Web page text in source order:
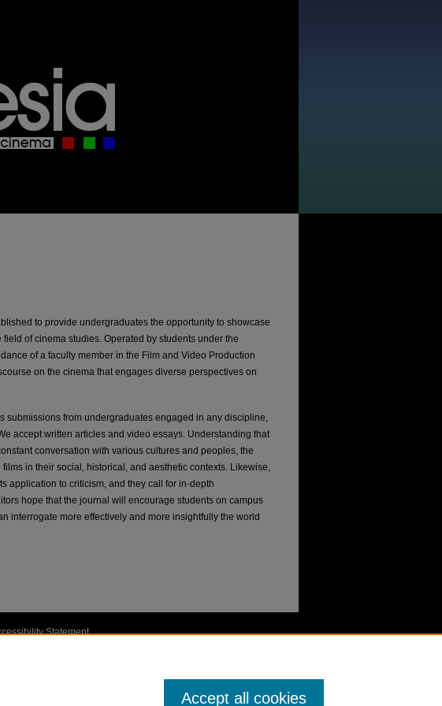
to provide undergraduates the opportunity to showcase
of cinema studies. Operated by students under the
of a faculty member in the Film and Video Production
on the cinema that engages diverse perspectives on
submissions from undergraduates engaged in any discipline,
accept written articles and video essays. Understanding that
conversation with various cultures and peoples, the
in their social, historical, and aesthetic contexts. Likewise,
application to criticism, and they call for in-depth
hope that the journal will encourage students on campus
interrogate more effectively and more insightfully the world
Statement
Accept all cookies